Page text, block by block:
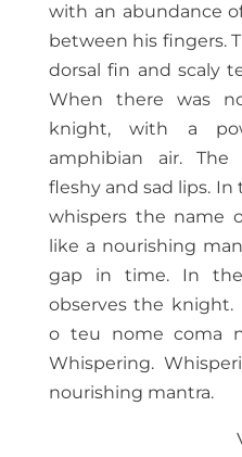
with an abundance
between his fingers.
dorsal fin and scaly
When there was
knight, with a
amphibian air.
fleshy and sad lips.
whispers the name
like a nourishing
gap in time. In the
observes the knight.
o teu nome coma
Whispering.
nourishing mantra.